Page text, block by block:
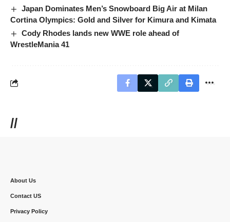
Japan Dominates Men’s Snowboard Big Air at Milan
Cortina Olympics: Gold and Silver for Kimura and Kimata
Cody Rhodes lands new WWE role ahead of
WrestleMania 41
//
About Us
Contact US
Privacy Policy